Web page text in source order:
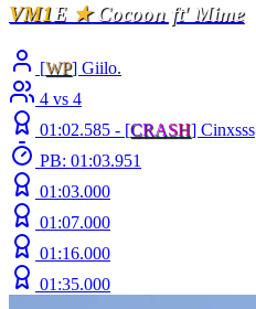
VM1E ★Cocoon ft' Mime
[WP] Giilo.
4 vs 4
01:02.585 - [CRASH] Cinxsss
PB: 01:03.951
01:03.000
01:07.000
01:16.000
01:35.000